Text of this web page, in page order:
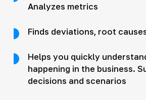
Analyzes metrics
Finds deviations, root
Helps you quickly
happening in the business.
decisions and scenarios